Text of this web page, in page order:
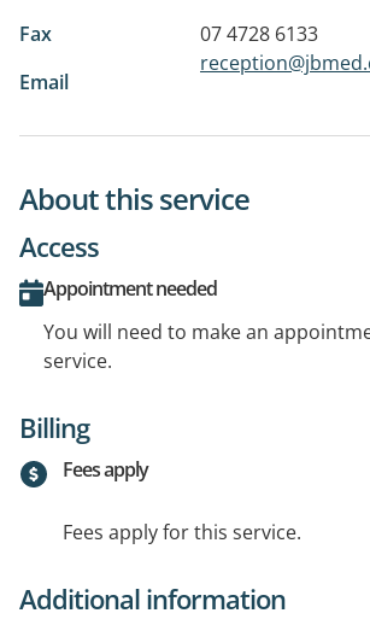
Fax
07 4728 6133
Email
About this service
Access
Appointment needed
You will need to make an
service.
Billing
Fees apply
Fees apply for this service.
Additional information